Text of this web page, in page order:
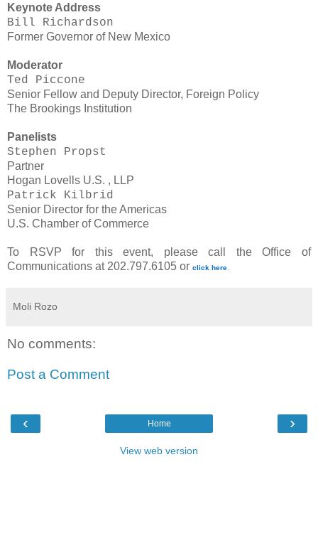
Keynote Address
Bill Richardson
Former Governor of New Mexico
Moderator
Ted Piccone
Senior Fellow and Deputy Director, Foreign Policy
The Brookings Institution
Panelists
Stephen Propst
Partner
Hogan Lovells U.S. , LLP
Patrick Kilbrid
Senior Director for the Americas
U.S. Chamber of Commerce
To RSVP for this event, please call the Office of
Communications at 202.797.6105 or click here
Moli Rozo
No comments:
Post a Comment
‹ ›
Home
View web version